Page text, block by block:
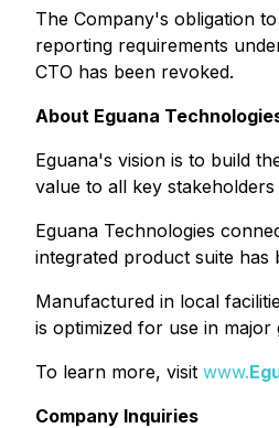
The Company's obligation
reporting requirements
CTO has been revoked.
About Eguana
Eguana's vision is to build
value to all key
Eguana Technologies
integrated product suite has
Manufactured in local
is optimized for use in
To learn more, visit www.
Company Inquiries